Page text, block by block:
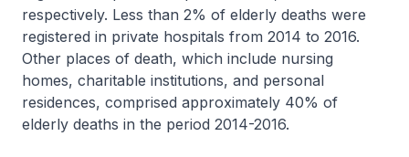
respectively. Less than 2% of elderly deaths were
registered in private hospitals from 2014 to 2016.
Other places of death, which include nursing
homes, charitable institutions, and personal
residences, comprised approximately 40% of
elderly deaths in the period 2014-2016.